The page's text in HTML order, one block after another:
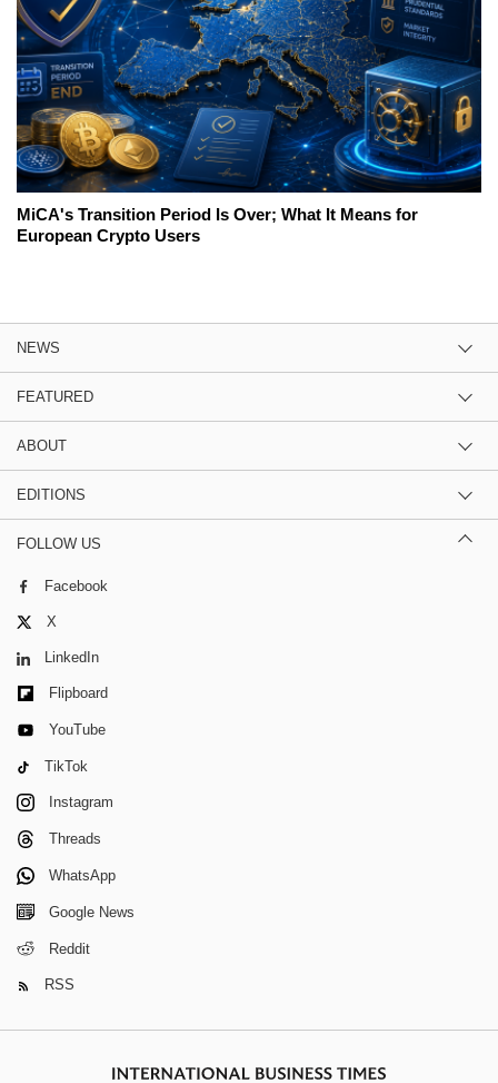
MiCA's Transition Period Is Over; What It Means for
European Crypto Users
NEWS
FEATURED
ABOUT
EDITIONS
FOLLOW US
Facebook
X
LinkedIn
Flipboard
YouTube
TikTok
Instagram
Threads
WhatsApp
Google News
Reddit
RSS